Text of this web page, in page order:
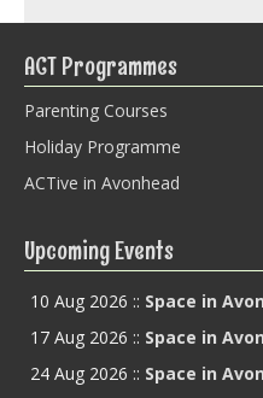
ACT Programmes
Parenting Courses
Holiday Programme
ACTive in Avonhead
Upcoming Events
10 Aug 2026 :: Space in
17 Aug 2026 :: Space in
24 Aug 2026 :: Space in